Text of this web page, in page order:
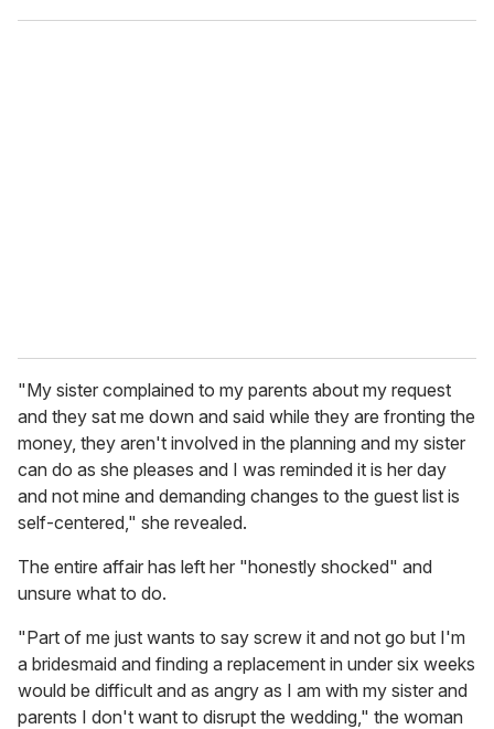
"My sister complained to my parents about my request
and they sat me down and said while they are fronting the
money, they aren't involved in the planning and my sister
can do as she pleases and I was reminded it is her day
and not mine and demanding changes to the guest list is
self-centered," she revealed.
The entire affair has left her "honestly shocked" and
unsure what to do.
"Part of me just wants to say screw it and not go but I'm
a bridesmaid and finding a replacement in under six weeks
would be difficult and as angry as I am with my sister and
parents I don't want to disrupt the wedding," the woman